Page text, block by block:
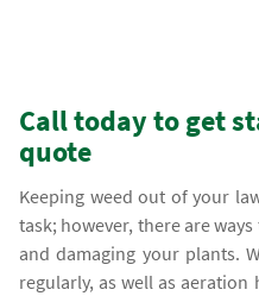
Call today to get
quote
Keeping weed out of your
task; however, there are
and damaging your plants.
regularly, as well as